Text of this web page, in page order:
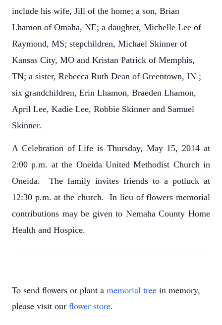
include his wife, Jill of the home; a son, Brian
Lhamon of Omaha, NE; a daughter, Michelle Lee of
Raymond, MS; stepchildren, Michael Skinner of
Kansas City, MO and Kristan Patrick of Memphis,
TN; a sister, Rebecca Ruth Dean of Greentown, IN ;
six grandchildren, Erin Lhamon, Braeden Lhamon,
April Lee, Kadie Lee, Robbie Skinner and Samuel
Skinner.
A Celebration of Life is Thursday, May 15, 2014 at
2:00 p.m. at the Oneida United Methodist Church in
Oneida. The family invites friends to a potluck at
12:30 p.m. at the church. In lieu of flowers memorial
contributions may be given to Nemaha County Home
Health and Hospice.
To send flowers or plant a memorial tree in memory,
please visit our flower store.